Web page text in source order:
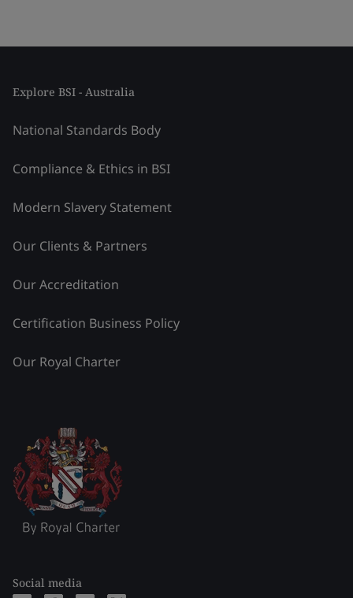
Explore BSI - Australia
National Standards Body
Compliance & Ethics in BSI
Modern Slavery Statement
Our Clients & Partners
Our Accreditation
Certification Business Policy
Our Royal Charter
Social media